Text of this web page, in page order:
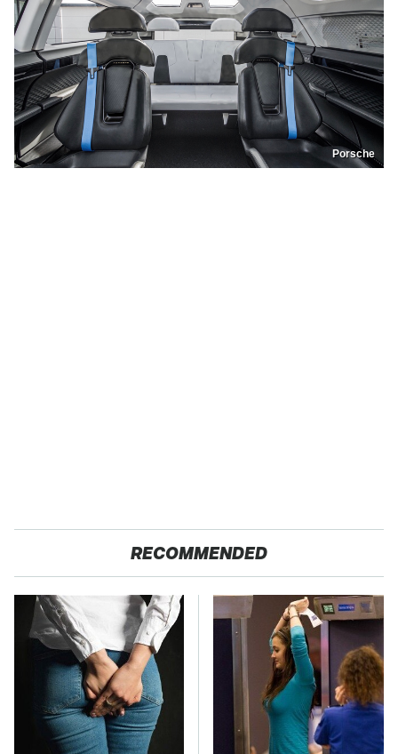
Porsche
RECOMMENDED